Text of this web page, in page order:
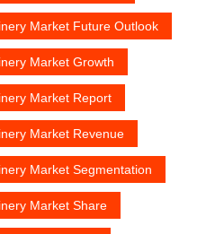
Market Future Outlook
Market Growth
Market Report
Market Revenue
Market Segmentation
Market Share